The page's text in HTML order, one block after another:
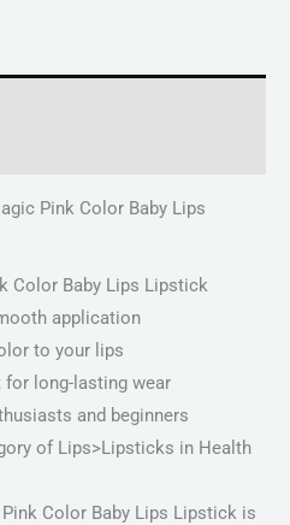
Pink Color Baby Lips
Color Baby Lips Lipstick
application
to your lips
for long-lasting wear
and beginners
of Lips>Lipsticks in Health
Color Baby Lips Lipstick is